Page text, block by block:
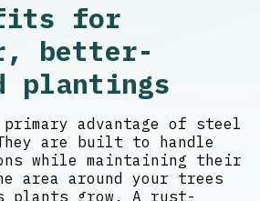
for
better-
plantings
advantage of steel
are built to handle
while maintaining their
area around your trees
plants grow. A rust-